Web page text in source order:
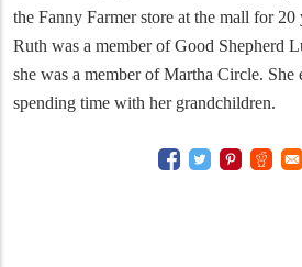
the Fanny Farmer store at the mall for
Ruth was a member of Good Shepherd
she was a member of Martha Circle. She
spending time with her grandchildren.